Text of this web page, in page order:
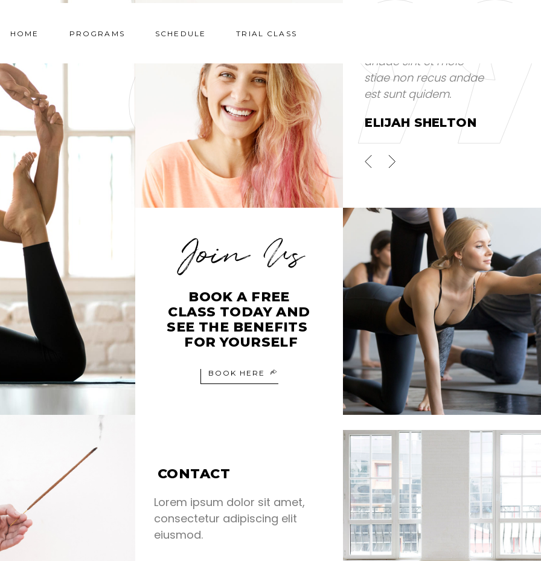
HOME PROGRAMS SCHEDULE TRIAL CLASS
assumenda est, omnis
dolor repellendus.
Temporibus autem.
ALEXIS MORTON
rerum necess
temporibus autem
saepe eveniet ut et.
YOGA INSTRUCTOR
MATIE SIMMS JUNIOR
andae sint et mole
stiae non recus andae
est sunt quidem.
ELIJAH SHELTON
Join Us
BOOK A FREE
CLASS TODAY AND
SEE THE BENEFITS
FOR YOURSELF
BOOK HERE
CONTACT
Lorem ipsum dolor sit amet,
consectetur adipiscing elit
eiusmod.